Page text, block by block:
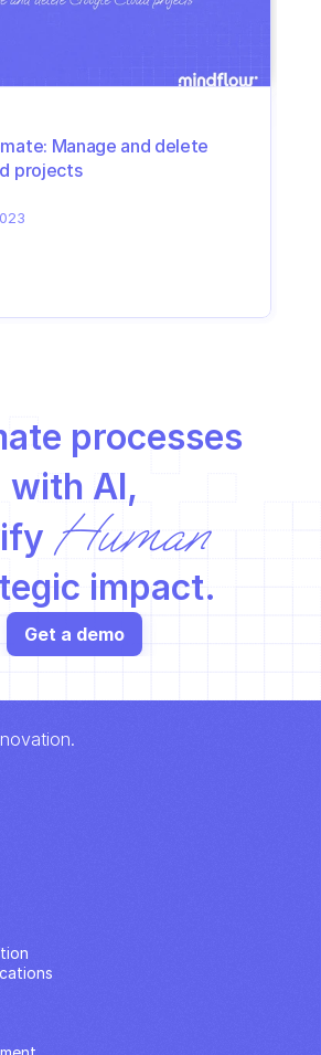
Manage and delete
projects
processes
with AI,
Human
impact.
Get a demo